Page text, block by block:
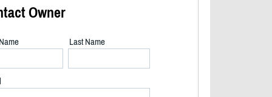
Owner
Last Name